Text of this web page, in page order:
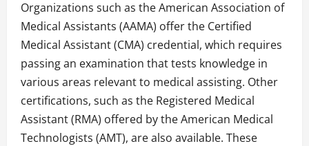
Organizations such as the American Association of
Medical Assistants (AAMA) offer the Certified
Medical Assistant (CMA) credential, which requires
passing an examination that tests knowledge in
various areas relevant to medical assisting. Other
certifications, such as the Registered Medical
Assistant (RMA) offered by the American Medical
Technologists (AMT), are also available. These